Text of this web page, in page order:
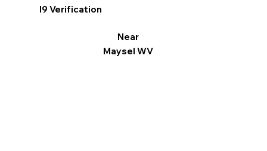
I9 Verification
Near
Maysel WV